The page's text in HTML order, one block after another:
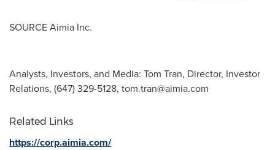
SOURCE Aimia Inc.
Analysts, Investors, and Media: Tom Tran, Director, Investor
Relations, (647) 329-5128, tom.tran@aimia.com
Related Links
https://corp.aimia.com/